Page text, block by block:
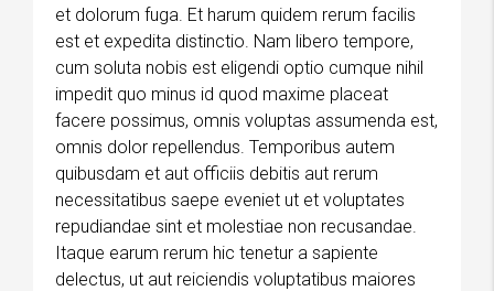
et dolorum fuga. Et harum quidem rerum facilis
est et expedita distinctio. Nam libero tempore,
cum soluta nobis est eligendi optio cumque nihil
impedit quo minus id quod maxime placeat
facere possimus, omnis voluptas assumenda est,
omnis dolor repellendus. Temporibus autem
quibusdam et aut officiis debitis aut rerum
necessitatibus saepe eveniet ut et voluptates
repudiandae sint et molestiae non recusandae.
Itaque earum rerum hic tenetur a sapiente
delectus, ut aut reiciendis voluptatibus maiores